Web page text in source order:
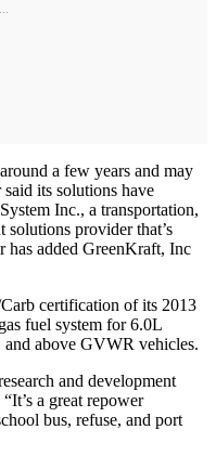
a few years and may
its solutions have
Inc., a transportation,
solutions provider that’s
has added GreenKraft, Inc
certification of its 2013
fuel system for 6.0L
above GVWR vehicles.
and development
a great repower
bus, refuse, and port